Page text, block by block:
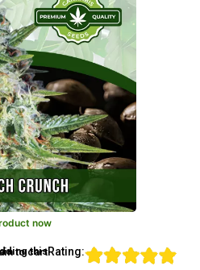
now
this strain to cartRating: